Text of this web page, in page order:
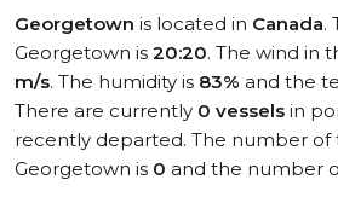
Georgetown is located in Canada.
Georgetown is 20:20. The wind in
m/s. The humidity is 83% and the
There are currently 0 vessels in
recently departed. The number of
Georgetown is 0 and the number